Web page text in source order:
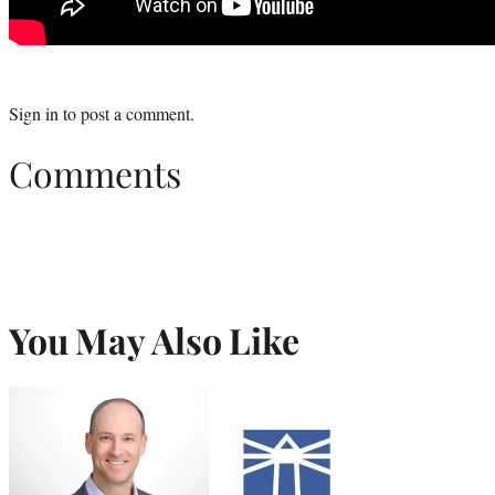
Sign in to post a comment.
Comments
You May Also Like